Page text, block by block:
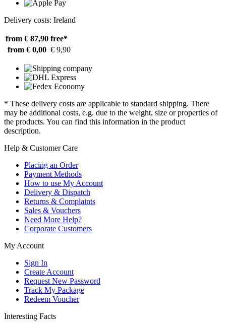
Delivery costs: Ireland
from € 87,90 free*
from € 0,00 € 9,90
* These delivery costs are applicable to standard shipping. There
may be additional costs, e.g. due to the weight, size or properties of
the products. You can find this information in the product
description.
Help & Customer Care
Placing an Order
Payment Methods
How to use My Account
Delivery & Dispatch
Returns & Complaints
Sales & Vouchers
Need More Help?
Corporate Customers
My Account
Sign In
Create Account
Request New Password
Track My Package
Redeem Voucher
Interesting Facts